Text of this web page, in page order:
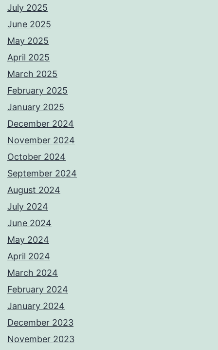
July 2025
June 2025
May 2025
April 2025
March 2025
February 2025
January 2025
December 2024
November 2024
October 2024
September 2024
August 2024
July 2024
June 2024
May 2024
April 2024
March 2024
February 2024
January 2024
December 2023
November 2023